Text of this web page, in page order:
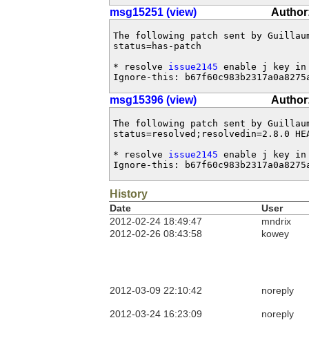
msg15251 (view)
The following patch sent by
status=has-patch
* resolve issue2145 enable j key in
Ignore-this:
msg15396 (view)
The following patch sent by
status=resolved;resolvedin=2.8.0
* resolve issue2145 enable j key in
Ignore-this:
History
Date
User
2012-02-24 18:49:47
mndrix
2012-02-26 08:43:58
kowey
2012-03-09 22:10:42 noreply
2012-03-24 16:23:09 noreply